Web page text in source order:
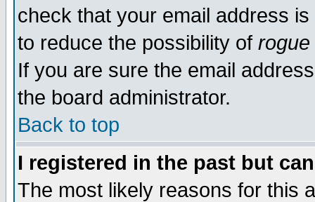
check that your email address
to reduce the possibility of rogue
If you are sure the email
the board administrator.
Back to top
I registered in the past but
The most likely reasons for this